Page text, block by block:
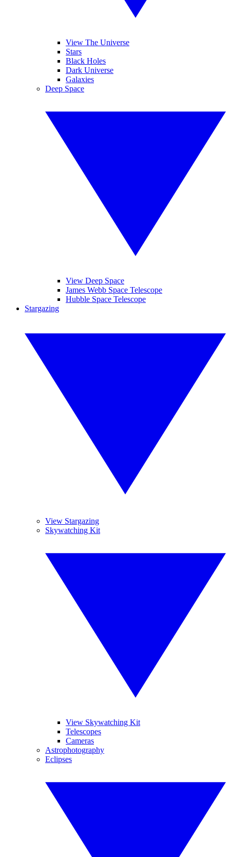
View The Universe
Stars
Black Holes
Dark Universe
Galaxies
Deep Space
View Deep Space
James Webb Space Telescope
Hubble Space Telescope
Stargazing
View Stargazing
Skywatching Kit
View Skywatching Kit
Telescopes
Cameras
Astrophotography
Eclipses